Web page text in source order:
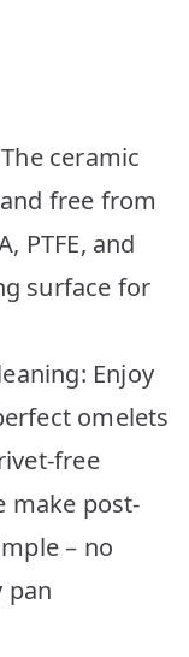
ceramic
free from
PTFE, and
surface for
Enjoy
omelets
free
make post-
– no
pan